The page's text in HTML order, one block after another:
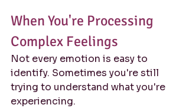
When You're Processing
Complex Feelings
Not every emotion is easy to
identify. Sometimes you're still
trying to understand what you're
experiencing.